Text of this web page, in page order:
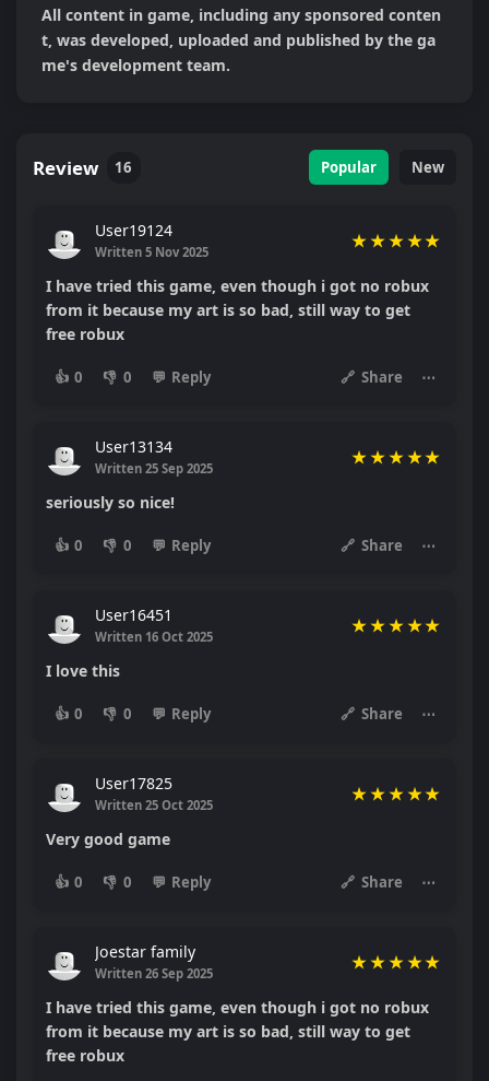
All content in game, including any sponsored conten
t, was developed, uploaded and published by the ga
me's development team.
Review 16 Popular New
User19124
Written 5 Nov 2025
★★ ★ ★★
I have tried this game, even though i got no robux
from it because my art is so bad, still way to get
free robux
👍 0 👎 0 💬 Reply 🔗 Share ⋯
User13134
Written 25 Sep 2025
★★ ★ ★★
seriously so nice!
👍 0 👎 0 💬 Reply 🔗 Share ⋯
User16451
Written 16 Oct 2025
★★ ★ ★★
I love this
👍 0 👎 0 💬 Reply 🔗 Share ⋯
User17825
Written 25 Oct 2025
★★ ★ ★★
Very good game
👍 0 👎 0 💬 Reply 🔗 Share ⋯
Joestar family
Written 26 Sep 2025
★★ ★ ★★
I have tried this game, even though i got no robux
from it because my art is so bad, still way to get
free robux